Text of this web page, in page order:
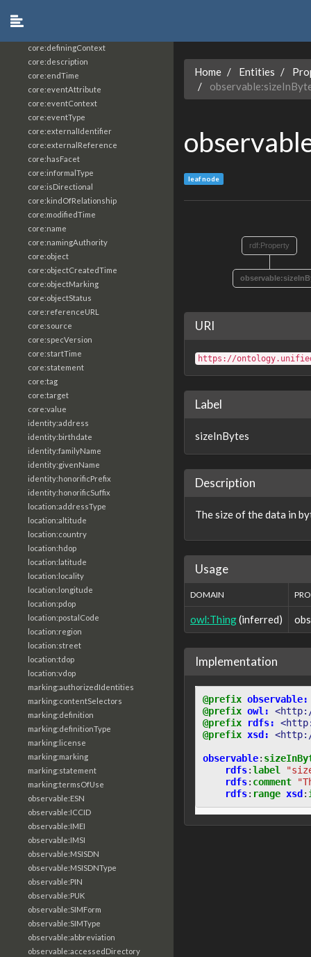
core:definingContext
core:description
core:endTime
core:eventAttribute
core:eventContext
core:eventType
core:externalIdentifier
core:externalReference
core:hasFacet
core:informalType
core:isDirectional
core:kindOfRelationship
core:modifiedTime
core:name
core:namingAuthority
core:object
core:objectCreatedTime
core:objectMarking
core:objectStatus
core:referenceURL
core:source
core:specVersion
core:startTime
core:statement
core:tag
core:target
core:value
identity:address
identity:birthdate
identity:familyName
identity:givenName
identity:honorificPrefix
identity:honorificSuffix
location:addressType
location:altitude
location:country
location:hdop
location:latitude
location:locality
location:longitude
location:pdop
location:postalCode
location:region
location:street
location:tdop
location:vdop
marking:authorizedIdentities
marking:contentSelectors
marking:definition
marking:definitionType
marking:license
marking:marking
marking:statement
marking:termsOfUse
observable:ESN
observable:ICCID
observable:IMEI
observable:IMSI
observable:MSISDN
observable:MSISDNType
observable:PIN
observable:PUK
observable:SIMForm
observable:SIMType
observable:abbreviation
observable:accessedDirectory
Home Entities
leaf node
rdf:Property
URI
https://
Label
sizeInBytes
Description
The size of the data in
Usage
DOMAIN
owl:Thing(inferred)
Implementation
@prefix observable:
@prefix owl:
@prefix
rdfs:
@prefix xsd: <http://
observable:
rdfs:label
rdfs: comment
rdfs: range xsd: